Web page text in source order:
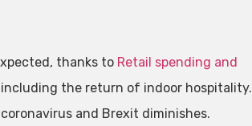
thanks to Retail spending and
the return of indoor hospitality.
and Brexit diminishes.